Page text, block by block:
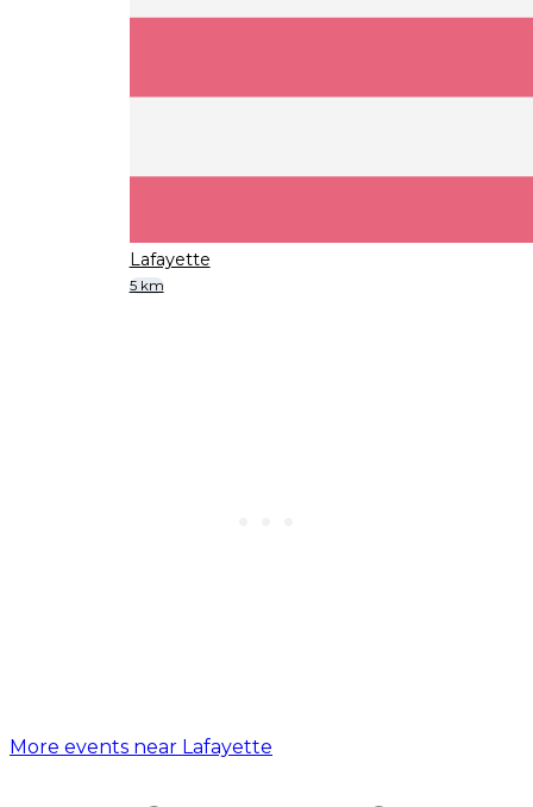
Lafayette
5 km
More events near Lafayette